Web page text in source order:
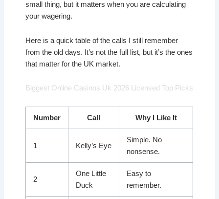
small thing, but it matters when you are calculating
your wagering.
Here is a quick table of the calls I still remember
from the old days. It’s not the full list, but it’s the ones
that matter for the UK market.
Biggest Online Casinos Uk 2026 Licensed Top Picks
Number Call Why I Like It
1 Kelly’s Eye
Simple. No
nonsense.
2
One Little
Duck
Easy to
remember.